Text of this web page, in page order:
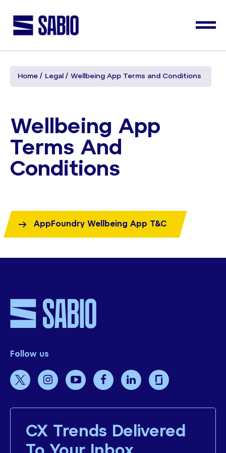
Home Legal Wellbeing App Terms and Conditions
Wellbeing App
Terms And
Conditions
AppFoundry Wellbeing App T&C
Follow us
CX Trends Delivered